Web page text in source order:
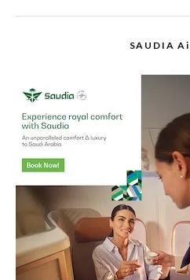
SAUDIA